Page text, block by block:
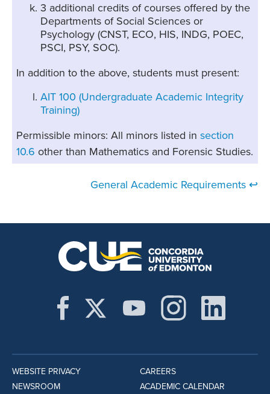
3 additional credits of courses offered by the
Departments of Social Sciences or
Psychology (CNST, ECO, HIS, INDG, POEC,
PSCI, PSY, SOC).
In addition to the above, students must present:
AIT 100 (Undergraduate Academic Integrity
Training)
Permissible minors: All minors listed in section
10.6 other than Mathematics and Forensic Studies.
General Academic Requirements ↩
WEBSITE PRIVACY
NEWSROOM
CAREERS
ACADEMIC CALENDAR